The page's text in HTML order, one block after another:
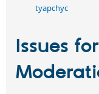
tyapchyc
Issues